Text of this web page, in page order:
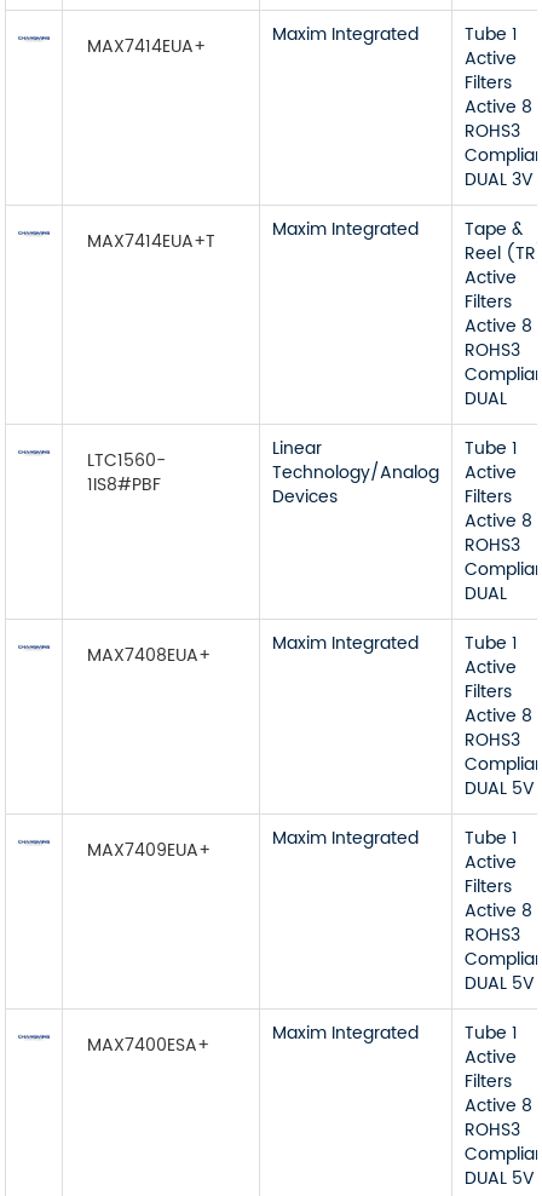
MAX7414EUA+ Maxim Integrated
Tube 1
Active
Filters
Active 8
ROHS3
DUAL 3V
MAX7414EUA+T Maxim Integrated
Tape &
Reel
Active
Filters
Active 8
ROHS3
DUAL
LTC1560-
1IS8#PBF
Linear
Technology/Analog
Devices
Tube 1
Active
Filters
Active 8
ROHS3
DUAL
MAX7408EUA+ Maxim Integrated
Tube 1
Active
Filters
Active 8
ROHS3
DUAL 5V
MAX7409EUA+ Maxim Integrated
Tube 1
Active
Filters
Active 8
ROHS3
DUAL 5V
MAX7400ESA+ Maxim Integrated
Tube 1
Active
Filters
Active 8
ROHS3
DUAL 5V